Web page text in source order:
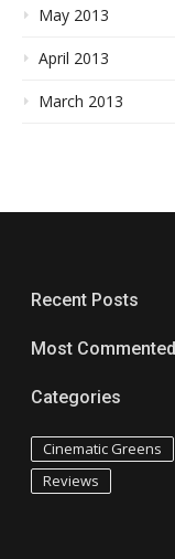
May 2013
April 2013
March 2013
Recent Posts
Most Commented
Categories
Cinematic Greens
Reviews